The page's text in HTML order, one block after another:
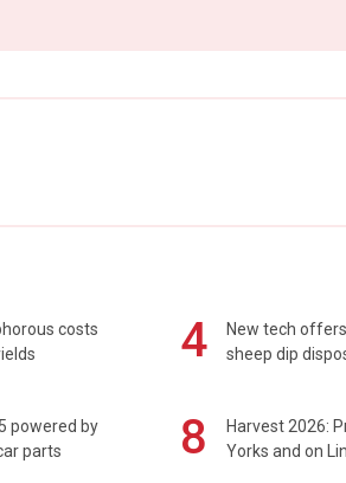
costs
4
New tech
sheep dip
powered by
parts
8
Harvest 2026:
Yorks and on